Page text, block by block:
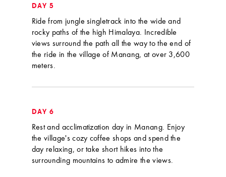
DAY 5
Ride from jungle singletrack into the wide and
rocky paths of the high Himalaya. Incredible
views surround the path all the way to the end of
the ride in the village of Manang, at over 3,600
meters.
DAY 6
Rest and acclimatization day in Manang. Enjoy
the village's cozy coffee shops and spend the
day relaxing, or take short hikes into the
surrounding mountains to admire the views.